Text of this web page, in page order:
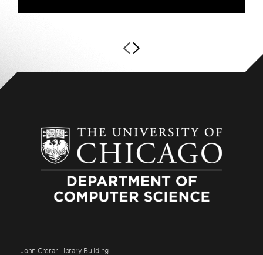
John Crerar Library Building